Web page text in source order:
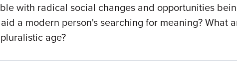
with radical social changes and opportunities
a modern person's searching for meaning? What
age?